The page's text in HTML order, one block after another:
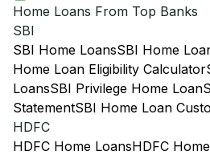
Home Loans From Top Banks
SBI
SBI Home LoansSBI Home
Home Loan Eligibility Calculator
LoansSBI Privilege Home Loan
StatementSBI Home Loan
HDFC
HDFC Home LoansHDFC